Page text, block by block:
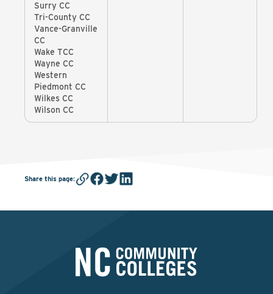
Surry CC
Tri-County CC
Vance-Granville
CC
Wake TCC
Wayne CC
Western
Piedmont CC
Wilkes CC
Wilson CC
Share this page: